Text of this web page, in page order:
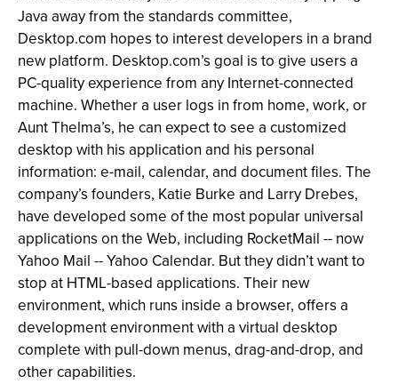
Java away from the standards committee,
Desktop.com hopes to interest developers in a brand
new platform. Desktop.com’s goal is to give users a
PC-quality experience from any Internet-connected
machine. Whether a user logs in from home, work, or
Aunt Thelma’s, he can expect to see a customized
desktop with his application and his personal
information: e-mail, calendar, and document files. The
company’s founders, Katie Burke and Larry Drebes,
have developed some of the most popular universal
applications on the Web, including RocketMail -- now
Yahoo Mail -- Yahoo Calendar. But they didn’t want to
stop at HTML-based applications. Their new
environment, which runs inside a browser, offers a
development environment with a virtual desktop
complete with pull-down menus, drag-and-drop, and
other capabilities.